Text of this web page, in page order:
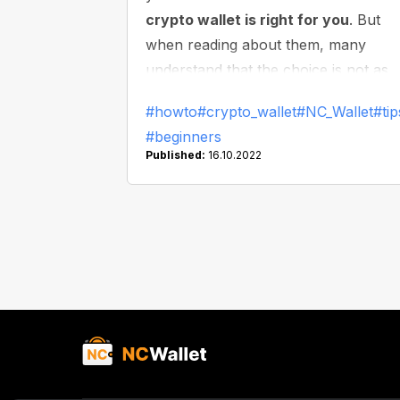
crypto wallet is right for you. But
when reading about them, many
understand that the choice is not as
closer look at what kinds of wallets
there and which one is right for you.
#howto#crypto_wallet#NC_Wallet
#beginners
Published: 16.10.2022